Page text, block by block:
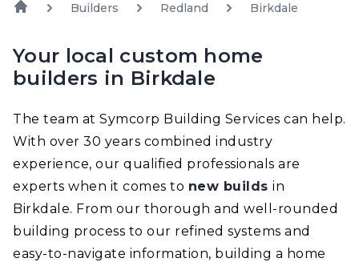
Builders Redland Birkdale
Your local custom home
builders in Birkdale
The team at Symcorp Building Services can help.
With over 30 years combined industry
experience, our qualified professionals are
experts when it comes to new builds in
Birkdale. From our thorough and well-rounded
building process to our refined systems and
easy-to-navigate information, building a home